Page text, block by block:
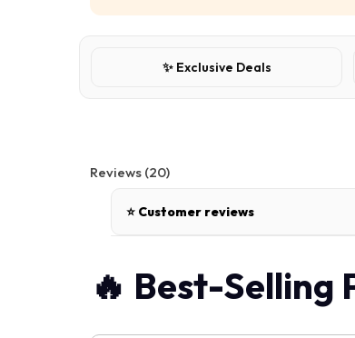
✨ Exclusive Deals
Reviews (20)
⭐ Customer reviews
Bambi.B
02 Jun, 2026
🔥 Best-Selling